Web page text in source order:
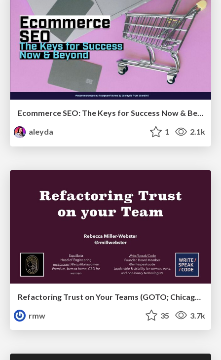
Ecommerce SEO: The Keys for Success Now & Beyond - #SERPConf2024
aleyda
1 2.1k
rmw
35 3.7k